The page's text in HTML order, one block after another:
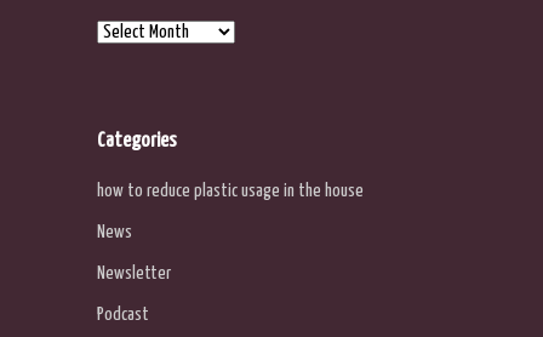
Archives
Categories
how to reduce plastic usage in the house
News
Newsletter
Podcast